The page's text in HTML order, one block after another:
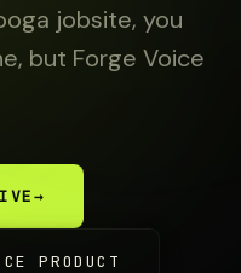
jobsite, you
but Forge Voice
→
PRODUCT